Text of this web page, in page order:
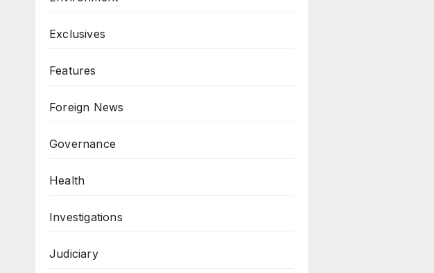
Exclusives
Features
Foreign News
Governance
Health
Investigations
Judiciary